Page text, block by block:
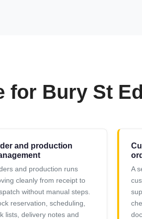
for Bury St
and production
and production runs
cleanly from receipt to
without manual steps.
reservation, scheduling,
lists, delivery notes and
A